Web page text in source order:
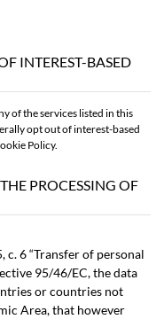
INTEREST-BASED
of the services listed in this
opt out of interest-based
Policy.
PROCESSING OF
c. 6 “Transfer of personal
95/46/EC, the data
or countries not
Area, that however